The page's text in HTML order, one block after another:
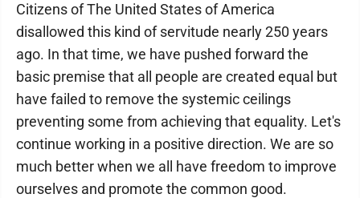
Citizens of The United States of America
disallowed this kind of servitude nearly 250 years
ago. In that time, we have pushed forward the
basic premise that all people are created equal but
have failed to remove the systemic ceilings
preventing some from achieving that equality. Let's
continue working in a positive direction. We are so
much better when we all have freedom to improve
ourselves and promote the common good.